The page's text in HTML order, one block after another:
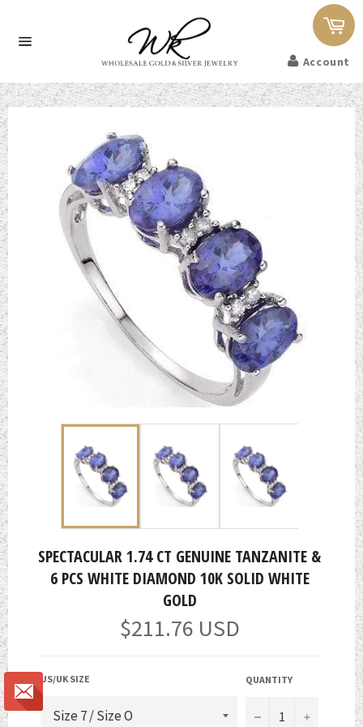
Account
SPECTACULAR 1.74 CT GENUINE TANZANITE &
6 PCS WHITE DIAMOND 10K SOLID WHITE
GOLD
Regular
price
$211.76 USD
US/UK SIZE QUANTITY
− +